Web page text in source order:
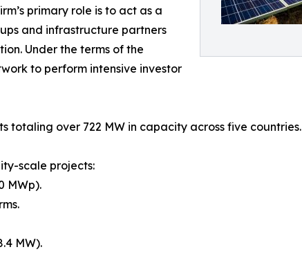
primary role is to act as a
and infrastructure partners
Under the terms of the
to perform intensive investor
totaling over 722 MW in capacity across five countries.
scale projects:
MWp).
MW).